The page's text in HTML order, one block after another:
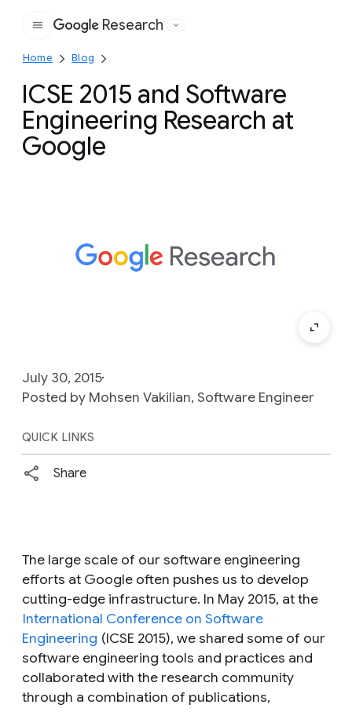
Google
Research
Home Blog
ICSE 2015 and Software
Engineering Research at
Google
July 30, 2015
Posted by Mohsen Vakilian, Software Engineer
QUICK LINKS
Share
The large scale of our software engineering
efforts at Google often pushes us to develop
cutting-edge infrastructure. In May 2015, at the
International Conference on Software
Engineering (ICSE 2015), we shared some of our
software engineering tools and practices and
collaborated with the research community
through a combination of publications,